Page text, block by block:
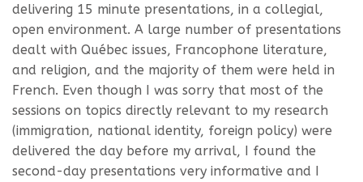
delivering 15 minute presentations, in a collegial,
open environment. A large number of presentations
dealt with Québec issues, Francophone literature,
and religion, and the majority of them were held in
French. Even though I was sorry that most of the
sessions on topics directly relevant to my research
(immigration, national identity, foreign policy) were
delivered the day before my arrival, I found the
second-day presentations very informative and I